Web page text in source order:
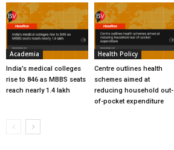
Academia
India’s medical colleges
rise to 846 as MBBS seats
reach nearly 1.4 lakh
Health Policy
Centre outlines health
schemes aimed at
reducing household out-
of-pocket expenditure